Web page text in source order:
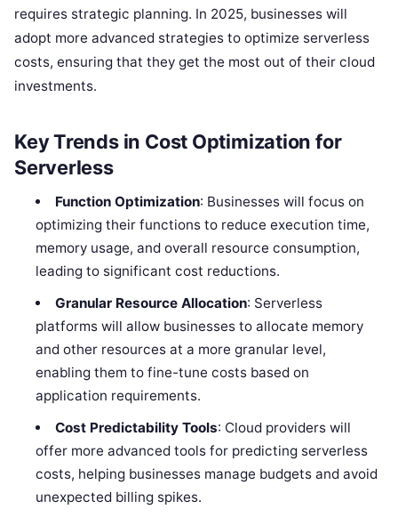
requires strategic planning. In 2025, businesses will
adopt more advanced strategies to optimize serverless
costs, ensuring that they get the most out of their cloud
investments.
Key Trends in Cost Optimization for
Serverless
Function Optimization: Businesses will focus on
optimizing their functions to reduce execution time,
memory usage, and overall resource consumption,
leading to significant cost reductions.
Granular Resource Allocation: Serverless
platforms will allow businesses to allocate memory
and other resources at a more granular level,
enabling them to fine-tune costs based on
application requirements.
Cost Predictability Tools: Cloud providers will
offer more advanced tools for predicting serverless
costs, helping businesses manage budgets and avoid
unexpected billing spikes.